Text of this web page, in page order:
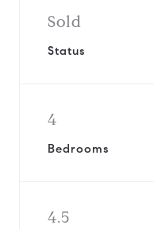
Sold
Status
4
Bedrooms
4.5